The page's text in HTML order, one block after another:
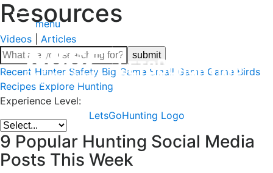
menu
LetsGoHunting Logo
Resources
Videos Articles
Recent Hunter Safety Big Game Small Game Game Birds
Recipes Explore Hunting
Experience Level:
9 Popular Hunting Social Media
Posts This Week